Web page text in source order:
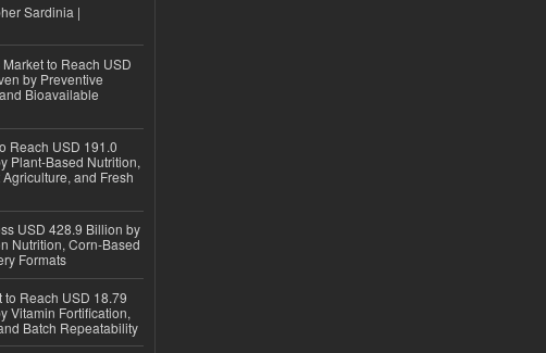
Sardinia |
to Reach USD
by Preventive
Bioavailable
Reach USD 191.0
Plant-Based Nutrition,
and Fresh
USD 428.9 Billion by
Nutrition, Corn-Based
Formats
Reach USD 18.79
Vitamin Fortification,
Batch Repeatability